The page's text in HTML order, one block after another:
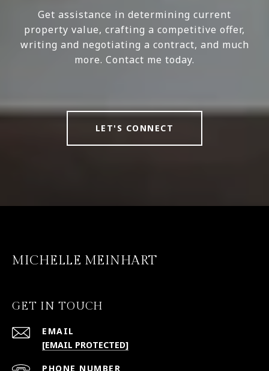
Get assistance in determining current
property value, crafting a competitive offer,
writing and negotiating a contract, and much
more. Contact me today.
LET'S CONNECT
MICHELLE MEINHART
GET IN TOUCH
EMAIL
[EMAIL PROTECTED]
PHONE NUMBER